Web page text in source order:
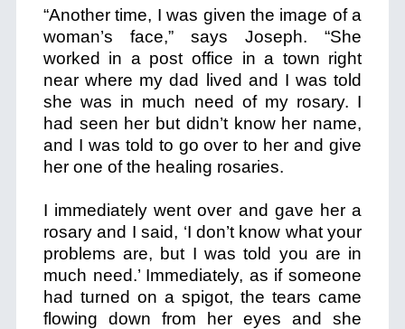
“Another time, I was given the image of a
woman’s face,” says Joseph. “She
worked in a post office in a town right
near where my dad lived and I was told
she was in much need of my rosary. I
had seen her but didn’t know her name,
and I was told to go over to her and give
her one of the healing rosaries.
I immediately went over and gave her a
rosary and I said, ‘I don’t know what your
problems are, but I was told you are in
much need.’ Immediately, as if someone
had turned on a spigot, the tears came
flowing down from her eyes and she